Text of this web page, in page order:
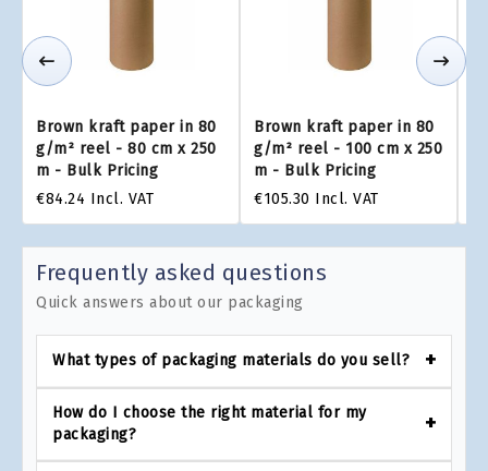
Brown kraft paper in 80
g/m² reel - 80 cm x 250
m - Bulk Pricing
€84.24 Incl. VAT
Brown kraft paper in 80
g/m² reel - 100 cm x 250
m - Bulk Pricing
€105.30 Incl. VAT
Frequently asked questions
Quick answers about our packaging
What types of packaging materials do you sell?
How do I choose the right material for my
packaging?